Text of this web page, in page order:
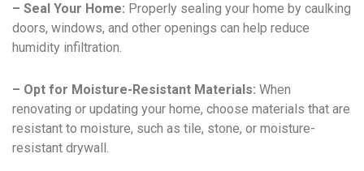
– Seal Your Home: Properly sealing your home by caulking
doors, windows, and other openings can help reduce
humidity infiltration.
– Opt for Moisture-Resistant Materials: When
renovating or updating your home, choose materials that are
resistant to moisture, such as tile, stone, or moisture-
resistant drywall.